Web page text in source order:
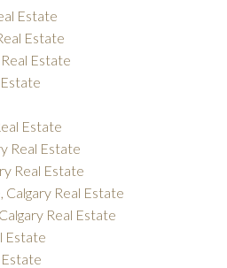
Estate
Estate
Estate
Estate
Real Estate
Real Estate
Calgary Real Estate
Real Estate
Estate
Estate